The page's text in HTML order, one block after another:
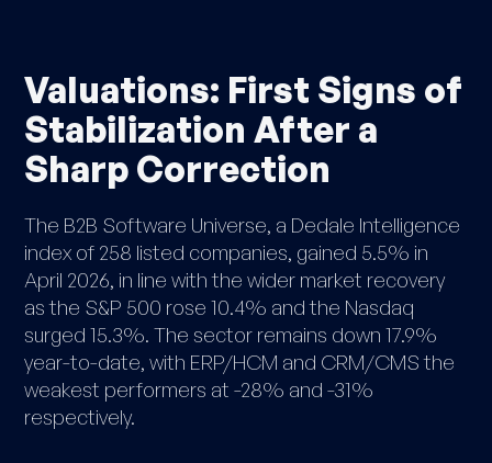
Valuations: First Signs of
Stabilization After a
Sharp Correction
The B2B Software Universe, a Dedale Intelligence
index of 258 listed companies, gained 5.5% in
April 2026, in line with the wider market recovery
as the S&P 500 rose 10.4% and the Nasdaq
surged 15.3%. The sector remains down 17.9%
year-to-date, with ERP/HCM and CRM/CMS the
weakest performers at -28% and -31%
respectively.